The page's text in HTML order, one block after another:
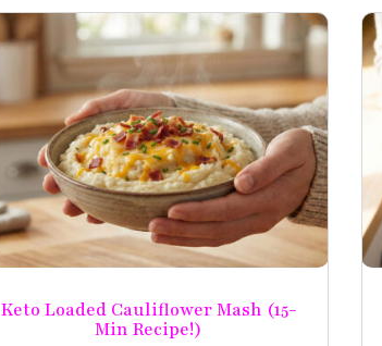
Keto Loaded Cauliflower Mash (15-
Min Recipe!)